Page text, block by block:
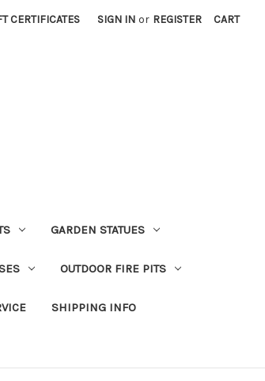
CERTIFICATES SIGN IN or REGISTER CART
GARDEN STATUES
OUTDOOR FIRE PITS
SHIPPING INFO